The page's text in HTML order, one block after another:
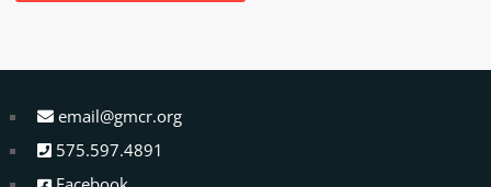
email@gmcr.org
575.597.4891